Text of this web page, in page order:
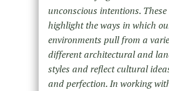
unconscious intentions.
highlight the ways in which
environments pull from a
different architectural and
styles and reflect cultural
and perfection. In working